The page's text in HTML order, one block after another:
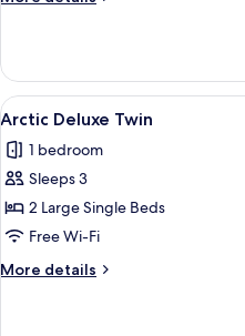
Comfort
Double
Plus
View
all
photos
for
Arctic
Deluxe
Twin
1
Arctic Deluxe Twin
1 bedroom
Sleeps 3
2 Large Single Beds
Free Wi-Fi
More details
More